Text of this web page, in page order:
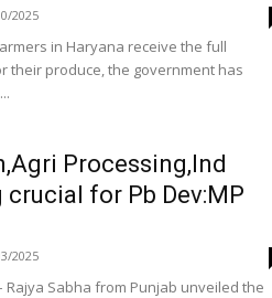
2025
in Haryana receive the full
their produce, the government has
Processing,Ind
for Pb Dev:MP
2025
Rajya Sabha from Punjab unveiled the